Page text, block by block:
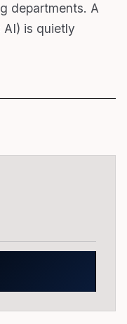
departments. A
is quietly